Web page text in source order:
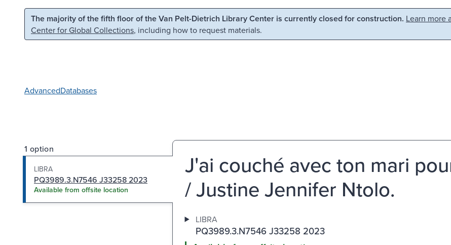
Skip to main content Skip to search
The majority of the fifth floor of the Van Pelt-Dietrich Library Center is currently closed for construction. Learn more
Center for Global Collections, including how to request materials.
AdvancedDatabases
1 option
LIBRA
PQ3989.3.N7546 J33258 2023
Available from offsite location
J'ai couché avec ton mari
/ Justine Jennifer Ntolo.
LIBRA
PQ3989.3.N7546 J33258 2023